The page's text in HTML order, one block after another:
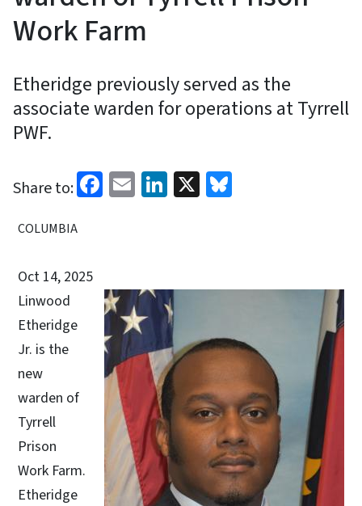
Work Farm
Etheridge previously served as the
associate warden for operations at Tyrrell
PWF.
Share to: Facebook
EmailLinkedIn
X
COLUMBIA
Oct 14, 2025
Linwood
Etheridge
Jr. is the
new
warden of
Tyrrell
Prison
Work Farm.
Etheridge